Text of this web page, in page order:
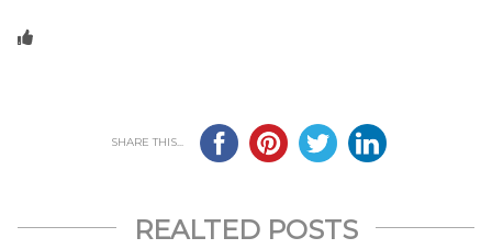
SHARE THIS...
REALTED POSTS